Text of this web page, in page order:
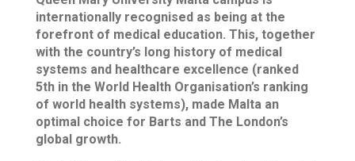
internationally recognised as being at the
forefront of medical education. This, together
with the country’s long history of medical
systems and healthcare excellence (ranked
5th in the World Health Organisation’s ranking
of world health systems), made Malta an
optimal choice for Barts and The London’s
global growth.